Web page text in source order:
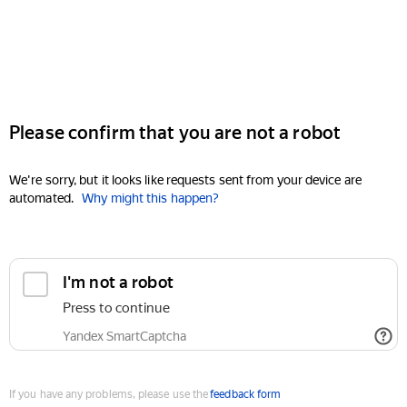
Please confirm that you are not a robot
We're sorry, but it looks like requests sent from your device are
automated. Why might this happen?
I'm not a robot
Press to continue
Yandex SmartCaptcha
If you have any problems, please use thefeedback form